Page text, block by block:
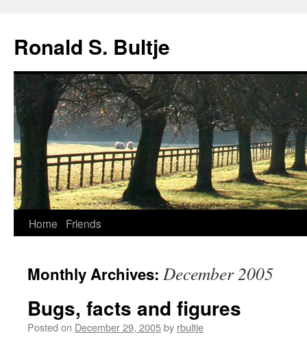
content
Ronald S. Bultje
Home Friends
Monthly Archives: December 2005
Bugs, facts and figures
Posted on December 29, 2005by rbultje